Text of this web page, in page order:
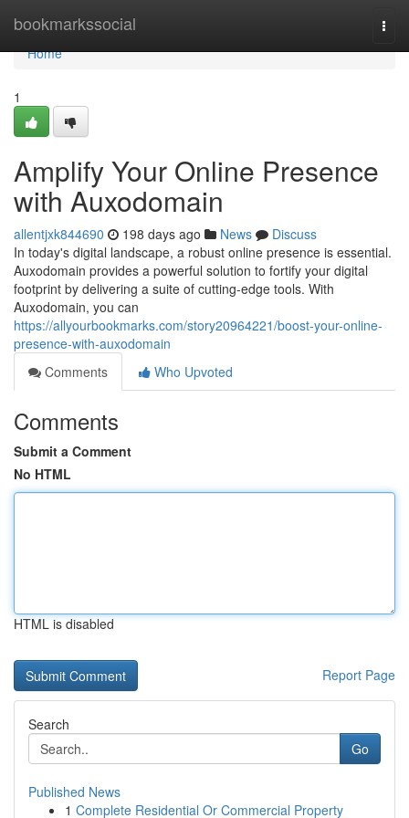
bookmarkssocial
Home
Home
1
Amplify Your Online Presence
with Auxodomain
allentjxk844690 198 days ago News
Discuss
In today's digital landscape, a robust online presence is essential.
Auxodomain provides a powerful solution to fortify your digital
footprint by delivering a suite of cutting-edge tools. With
Auxodomain, you can
https://allyourbookmarks.com/story20964221/boost-your-online-
presence-with-auxodomain
Comments
Who Upvoted
Comments
Submit a Comment
No HTML
HTML is disabled
Report Page
Search
Go
Published News
1 Complete Residential Or Commercial Property